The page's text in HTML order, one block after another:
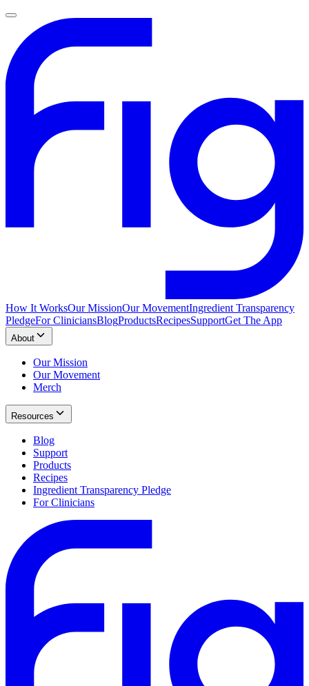
How It WorksOur MissionOur MovementIngredient Transparency
PledgeFor CliniciansBlogProductsRecipesSupportGet The App
About
Our Mission
Our Movement
Merch
Resources
Blog
Support
Products
Recipes
Ingredient Transparency Pledge
For Clinicians